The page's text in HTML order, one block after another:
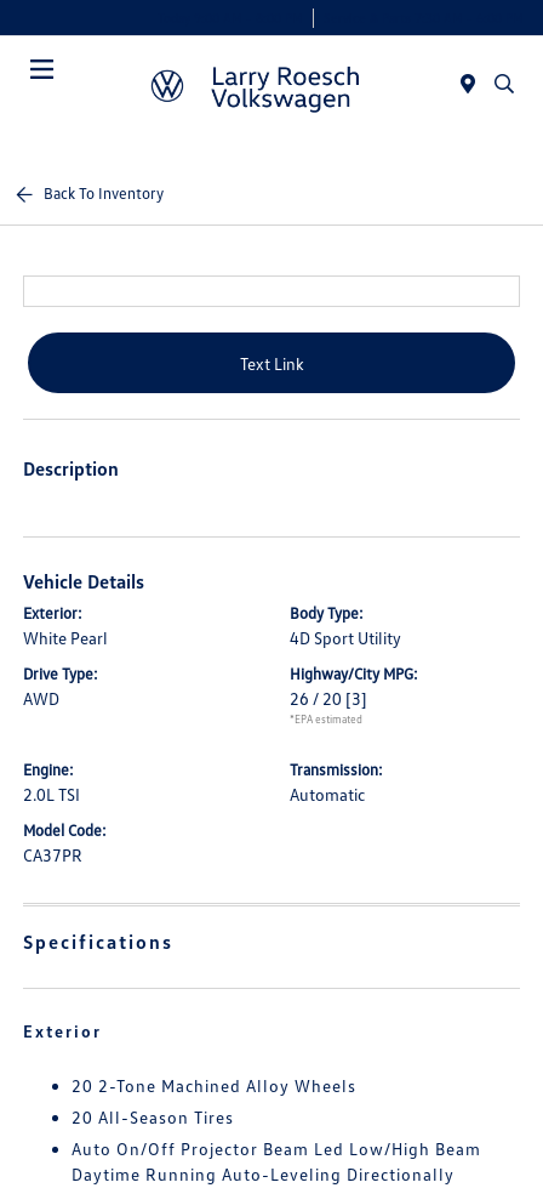
Back To Inventory
Text Link
Description
Vehicle Details
Exterior:
White Pearl
Body Type:
4D Sport Utility
Drive Type:
AWD
Highway/City MPG:
26 / 20 [3]
*EPA estimated
Engine:
2.0L TSI
Transmission:
Automatic
Model Code:
CA37PR
Specifications
Exterior
20 2-Tone Machined Alloy Wheels
20 All-Season Tires
Auto On/Off Projector Beam Led Low/High Beam
Daytime Running Auto-Leveling Directionally